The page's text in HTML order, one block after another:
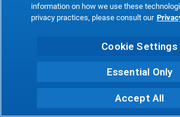
information on how we use these
privacy practices, please consult our
Cookie Settings
Essential Only
Accept All